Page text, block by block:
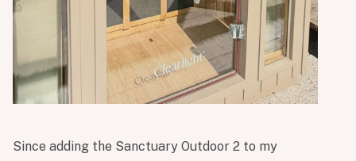
Since adding the Sanctuary Outdoor 2 to my